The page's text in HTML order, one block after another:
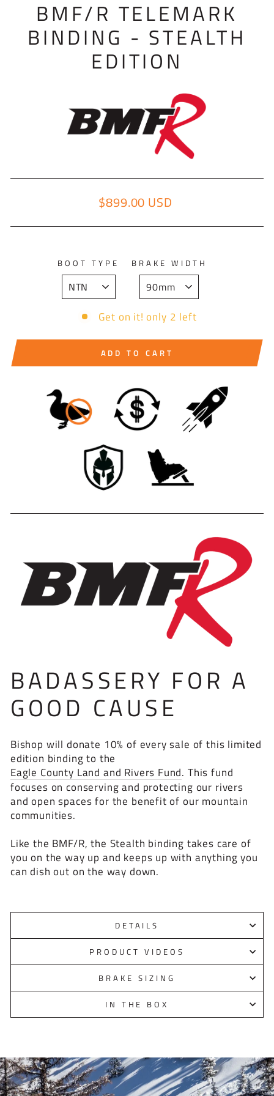
BMF/R TELEMARK
BINDING - STEALTH
EDITION
Regular price
$899.00 USD
BOOT TYPE BRAKE WIDTH
Get on it! only 2 left
ADD TO CART
BADASSERY FOR A
GOOD CAUSE
Bishop will donate 10% of every sale of this limited
edition binding to the
Eagle County Land and Rivers Fund. This fund
focuses on conserving and protecting our rivers
and open spaces for the benefit of our mountain
communities.
Like the BMF/R, the Stealth binding takes care of
you on the way up and keeps up with anything you
can dish out on the way down.
DETAILS
PRODUCT VIDEOS
BRAKE SIZING
IN THE BOX